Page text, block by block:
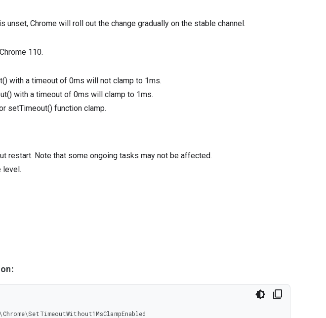
unset, Chrome will roll out the change gradually on the stable channel.
110.
with a timeout of 0ms will not clamp to 1ms.
with a timeout of 0ms will clamp to 1ms.
setTimeout() function clamp.
restart. Note that some ongoing tasks may not be affected.
level.